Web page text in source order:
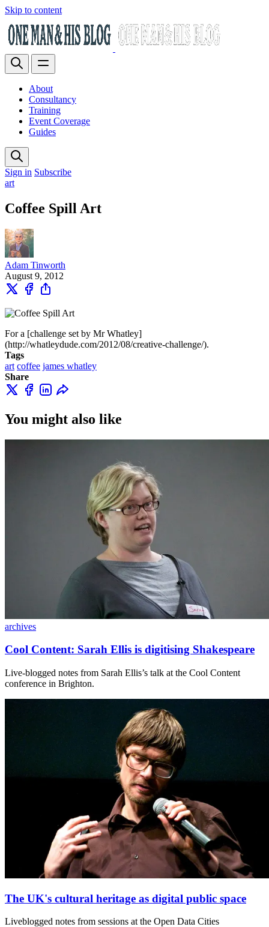
Skip to content
About
Consultancy
Training
Event Coverage
Guides
Sign in Subscribe
art
Coffee Spill Art
Adam Tinworth
August 9, 2012
For a [challenge set by Mr Whatley]
(http://whatleydude.com/2012/08/creative-challenge/).
Tags
art coffee james whatley
Share
You might also like
archives
Cool Content: Sarah Ellis is digitising Shakespeare
Live-blogged notes from Sarah Ellis’s talk at the Cool Content
conference in Brighton.
The UK's cultural heritage as digital public space
Liveblogged notes from sessions at the Open Data Cities